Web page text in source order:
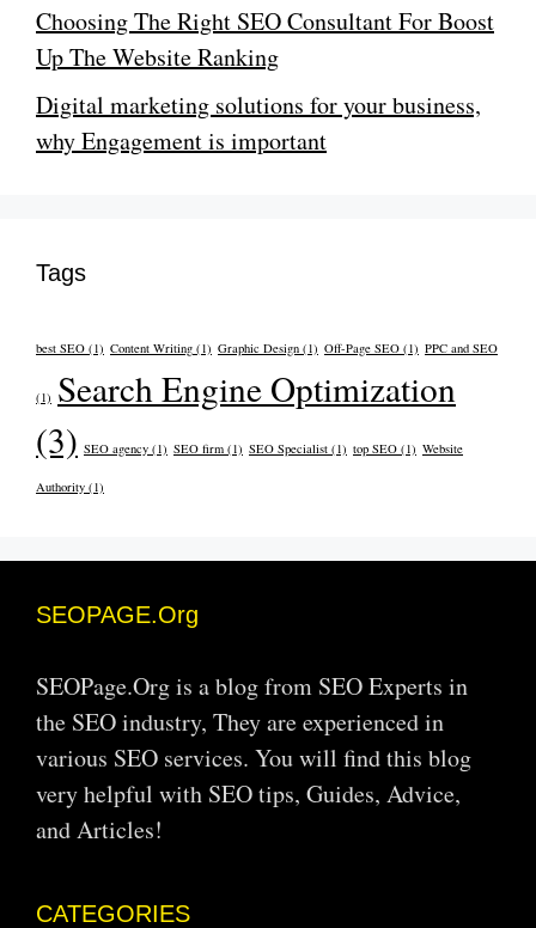
Choosing The Right SEO Consultant For Boost
Up The Website Ranking
Digital marketing solutions for your business,
why Engagement is important
Tags
best SEO (1) Content Writing (1) Graphic Design (1) Off-Page SEO (1) PPC and SEO
(1) Search Engine Optimization
(3) SEO agency (1) SEO firm (1) SEO Specialist (1) top SEO (1) Website
Authority (1)
SEOPAGE.Org
SEOPage.Org is a blog from SEO Experts in
the SEO industry, They are experienced in
various SEO services. You will find this blog
very helpful with SEO tips, Guides, Advice,
and Articles!
CATEGORIES